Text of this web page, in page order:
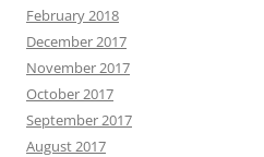
February 2018
December 2017
November 2017
October 2017
September 2017
August 2017